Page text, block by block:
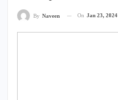
By Naveen On Jan 23, 2024